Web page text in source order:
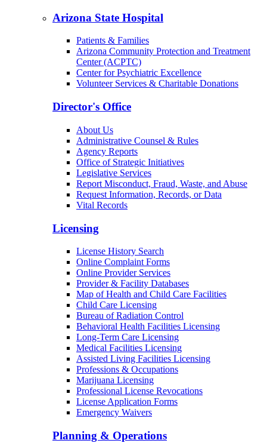
Arizona State Hospital
Patients & Families
Arizona Community Protection and Treatment
Center (ACPTC)
Center for Psychiatric Excellence
Volunteer Services & Charitable Donations
Director's Office
About Us
Administrative Counsel & Rules
Agency Reports
Office of Strategic Initiatives
Legislative Services
Report Misconduct, Fraud, Waste, and Abuse
Request Information, Records, or Data
Vital Records
Licensing
License History Search
Online Complaint Forms
Online Provider Services
Provider & Facility Databases
Map of Health and Child Care Facilities
Child Care Licensing
Bureau of Radiation Control
Behavioral Health Facilities Licensing
Long-Term Care Licensing
Medical Facilities Licensing
Assisted Living Facilities Licensing
Professions & Occupations
Marijuana Licensing
Professional License Revocations
License Application Forms
Emergency Waivers
Planning & Operations